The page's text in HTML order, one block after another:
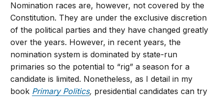
Nomination races are, however, not covered by the
Constitution. They are under the exclusive discretion
of the political parties and they have changed greatly
over the years. However, in recent years, the
nomination system is dominated by state-run
primaries so the potential to “rig” a season for a
candidate is limited. Nonetheless, as I detail in my
book Primary Politics, presidential candidates can try